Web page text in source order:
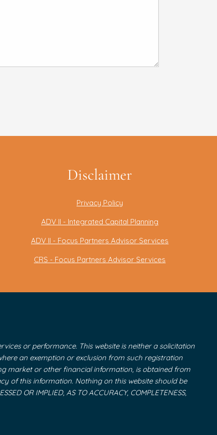
Disclaimer
Privacy Policy
ADV II - Integrated Capital Planning
ADV II - Focus Partners Advisor Services
CRS - Focus Partners Advisor Services
or performance. This website is neither a solicitation
an exemption or exclusion from such registration
market or other financial information, is obtained from
of this information. Nothing on this website should be
OR IMPLIED, AS TO ACCURACY, COMPLETENESS,